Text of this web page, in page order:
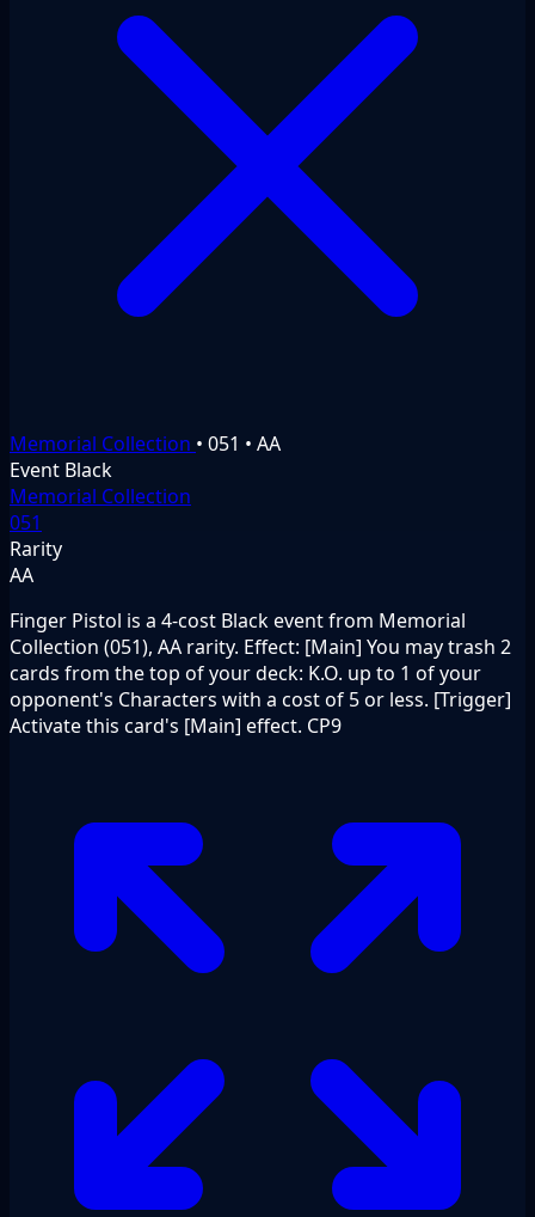
Memorial Collection • 051 • AA
Event Black
Memorial Collection
051
Rarity
AA
Finger Pistol is a 4-cost Black event from Memorial
Collection (051), AA rarity. Effect: [Main] You may trash 2
cards from the top of your deck: K.O. up to 1 of your
opponent's Characters with a cost of 5 or less. [Trigger]
Activate this card's [Main] effect. CP9